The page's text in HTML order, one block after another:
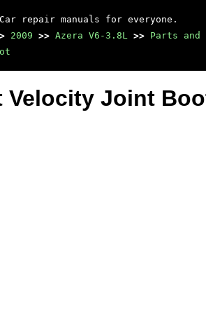
repair manuals for everyone.
2009 >> Azera V6-3.8L >> Parts and
Velocity Joint